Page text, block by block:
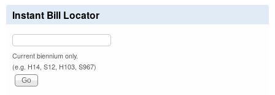
Instant Bill Locator
Current biennium only.
(e.g. H14, S12, H103, S967)